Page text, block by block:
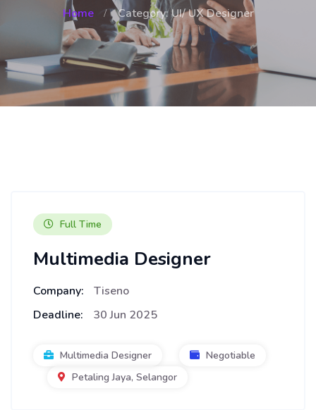
Home Category: UI/ UX Designer
Full Time
Multimedia Designer
Company:
Tiseno
Deadline:
30 Jun 2025
Multimedia Designer
Negotiable
Petaling Jaya, Selangor